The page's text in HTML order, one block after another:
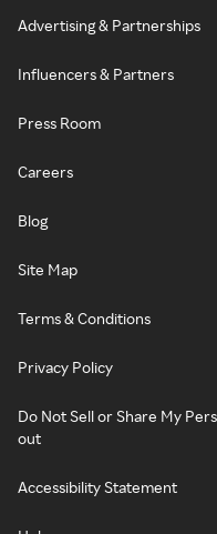
Advertising & Partnerships
Influencers & Partners
Press Room
Careers
Blog
Site Map
Terms & Conditions
Privacy Policy
Do Not Sell or Share My
out
Accessibility Statement